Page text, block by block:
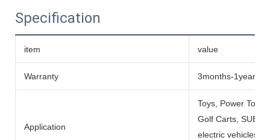
Specification
item value
Warranty 3months-1year
Application
Toys, Power
Golf Carts,
electric vehicles,